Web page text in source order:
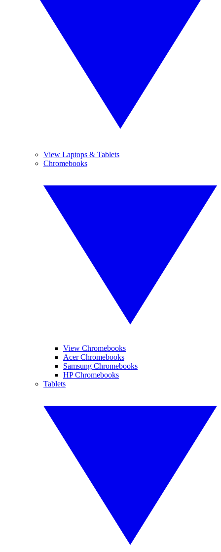
View Laptops & Tablets
Chromebooks
View Chromebooks
Acer Chromebooks
Samsung Chromebooks
HP Chromebooks
Tablets